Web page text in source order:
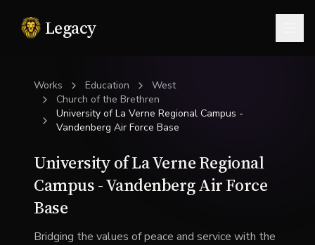
Legacy
Works Education
West
Church of the Brethren
University of La Verne Regional Campus -
Vandenberg Air Force Base
University of La Verne Regional
Campus - Vandenberg Air Force
Base
Bridging the values of peace and service with the